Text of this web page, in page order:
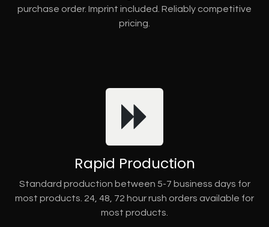
purchase order. Imprint included. Reliably competitive
pricing.
Rapid Production
Standard production between 5-7 business days for
most products. 24, 48, 72 hour rush orders available for
most products.